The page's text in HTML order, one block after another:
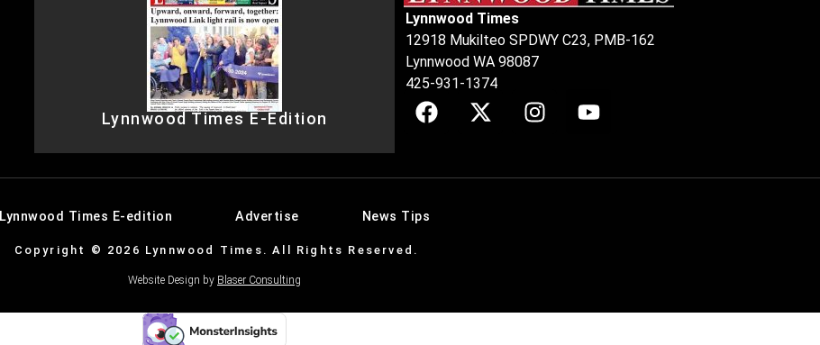
Lynnwood Times E-Edition
Lynnwood Times
12918 Mukilteo SPDWY C23, PMB-162
Lynnwood WA 98087
425-931-1374
Lynnwood Times E-edition Advertise News Tips
Copyright © 2026 Lynnwood Times. All Rights Reserved.
Website Design by Blaser Consulting